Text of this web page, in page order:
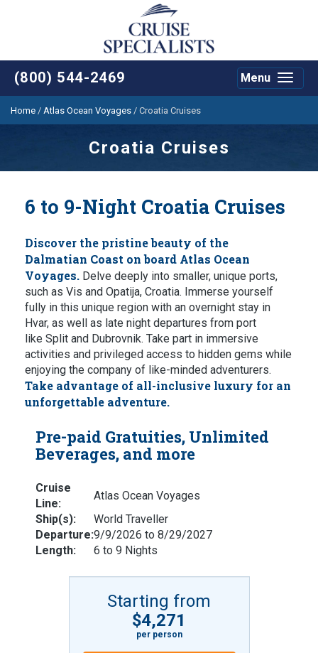
(800) 544-2469
Toggle
Menu
Home / Atlas Ocean Voyages / Croatia Cruises
Croatia Cruises
6 to 9-Night Croatia Cruises
Discover the pristine beauty of the
Dalmatian Coast on board Atlas Ocean
Voyages. Delve deeply into smaller, unique ports,
such as Vis and Opatija, Croatia. Immerse yourself
fully in this unique region with an overnight stay in
Hvar, as well as late night departures from port
like Split and Dubrovnik. Take part in immersive
activities and privileged access to hidden gems while
enjoying the company of like-minded adventurers.
Take advantage of all-inclusive luxury for an
unforgettable adventure.
Pre-paid Gratuities, Unlimited
Beverages, and more
Cruise
Line:
Atlas Ocean Voyages
Ship(s):
World Traveller
Departure:9/9/2026 to 8/29/2027
Length:
6 to 9 Nights
Starting from
$4,271
per person